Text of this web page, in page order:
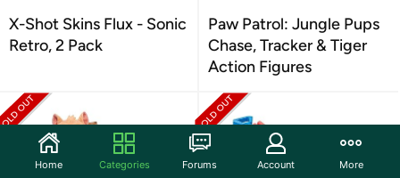
X-Shot Skins Flux - Sonic
Retro, 2 Pack
Paw Patrol: Jungle Pups
Chase, Tracker & Tiger
Action Figures
Home Categories Forums Account More